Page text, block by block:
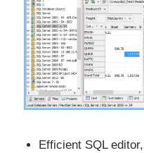
Efficient SQL